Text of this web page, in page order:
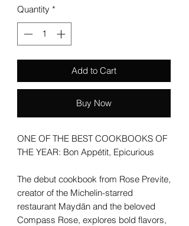
Quantity *
Add to Cart
Buy Now
ONE OF THE BEST COOKBOOKS OF
THE YEAR: Bon Appétit, Epicurious
The debut cookbook from Rose Previte,
creator of the Michelin-starred
restaurant Maydān and the beloved
Compass Rose, explores bold flavors,